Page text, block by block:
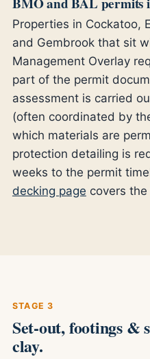
Properties in Cockatoo,
and Gembrook that sit
Management Overlay
part of the permit
assessment is carried
(often coordinated by
which materials are
protection detailing is
weeks to the permit
decking page covers
STAGE 3
Set-out, footings &
clay.